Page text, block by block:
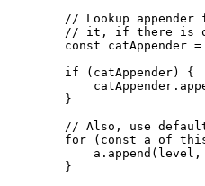
// Lookup appender
// it, if there is
const catAppender
        if (catAppender) {
        }
// Also, use
for (const a of
        }